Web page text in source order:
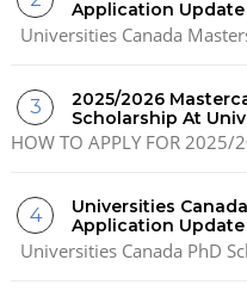
Application Update
Universities Canada
2025/2026
Scholarship At
HOW TO APPLY FOR
Universities
Application Update
Universities Canada PhD